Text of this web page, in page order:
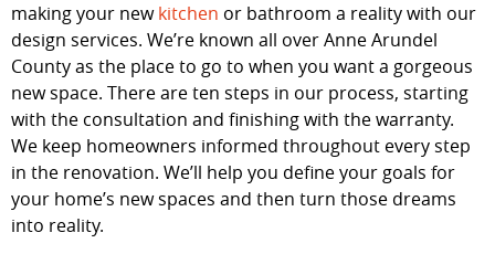
making your new kitchen or bathroom a reality with our
design services. We’re known all over Anne Arundel
County as the place to go to when you want a gorgeous
new space. There are ten steps in our process, starting
with the consultation and finishing with the warranty.
We keep homeowners informed throughout every step
in the renovation. We’ll help you define your goals for
your home’s new spaces and then turn those dreams
into reality.